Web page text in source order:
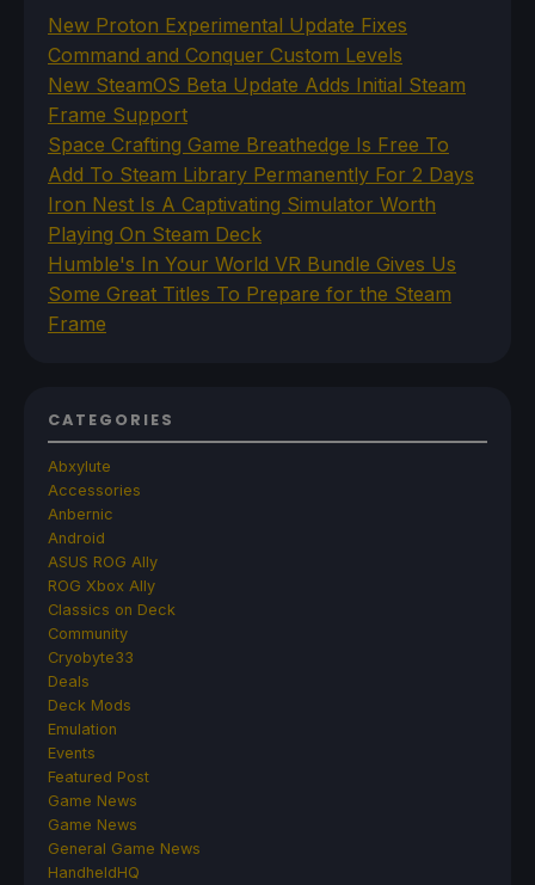
New Proton Experimental Update Fixes
Command and Conquer Custom Levels
New SteamOS Beta Update Adds Initial Steam
Frame Support
Space Crafting Game Breathedge Is Free To
Add To Steam Library Permanently For 2 Days
Iron Nest Is A Captivating Simulator Worth
Playing On Steam Deck
Humble's In Your World VR Bundle Gives Us
Some Great Titles To Prepare for the Steam
Frame
CATEGORIES
Abxylute
Accessories
Anbernic
Android
ASUS ROG Ally
ROG Xbox Ally
Classics on Deck
Community
Cryobyte33
Deals
Deck Mods
Emulation
Events
Featured Post
Game News
Game News
General Game News
HandheldHQ